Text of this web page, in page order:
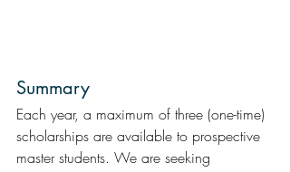
Summary
Each year, a maximum of three (one-time)
scholarships are available to prospective
master students. We are seeking